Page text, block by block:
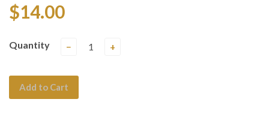
$14.00
Quantity − +
Add to Cart